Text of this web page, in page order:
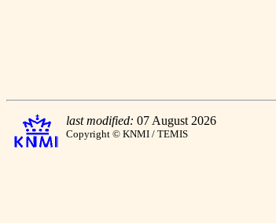
last modified: 07 August 2026
Copyright © KNMI / TEMIS